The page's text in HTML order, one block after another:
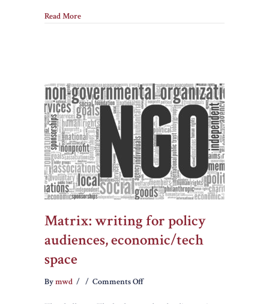
Read More
Matrix: writing for policy
audiences, economic/tech
space
Bymwd / / Comments Offon